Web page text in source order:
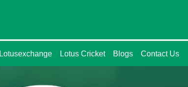
Lotusexchange Lotus Cricket Blogs Contact Us